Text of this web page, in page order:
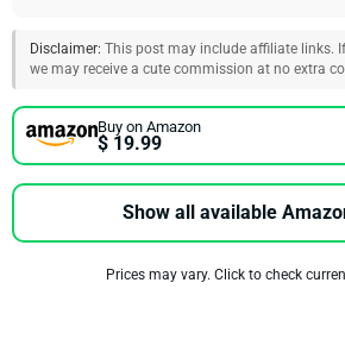
Disclaimer: This post may include affiliate links.
we may receive a cute commission at no extra
Buy on Amazon
$ 19.99
Show all available
Prices may vary. Click to check